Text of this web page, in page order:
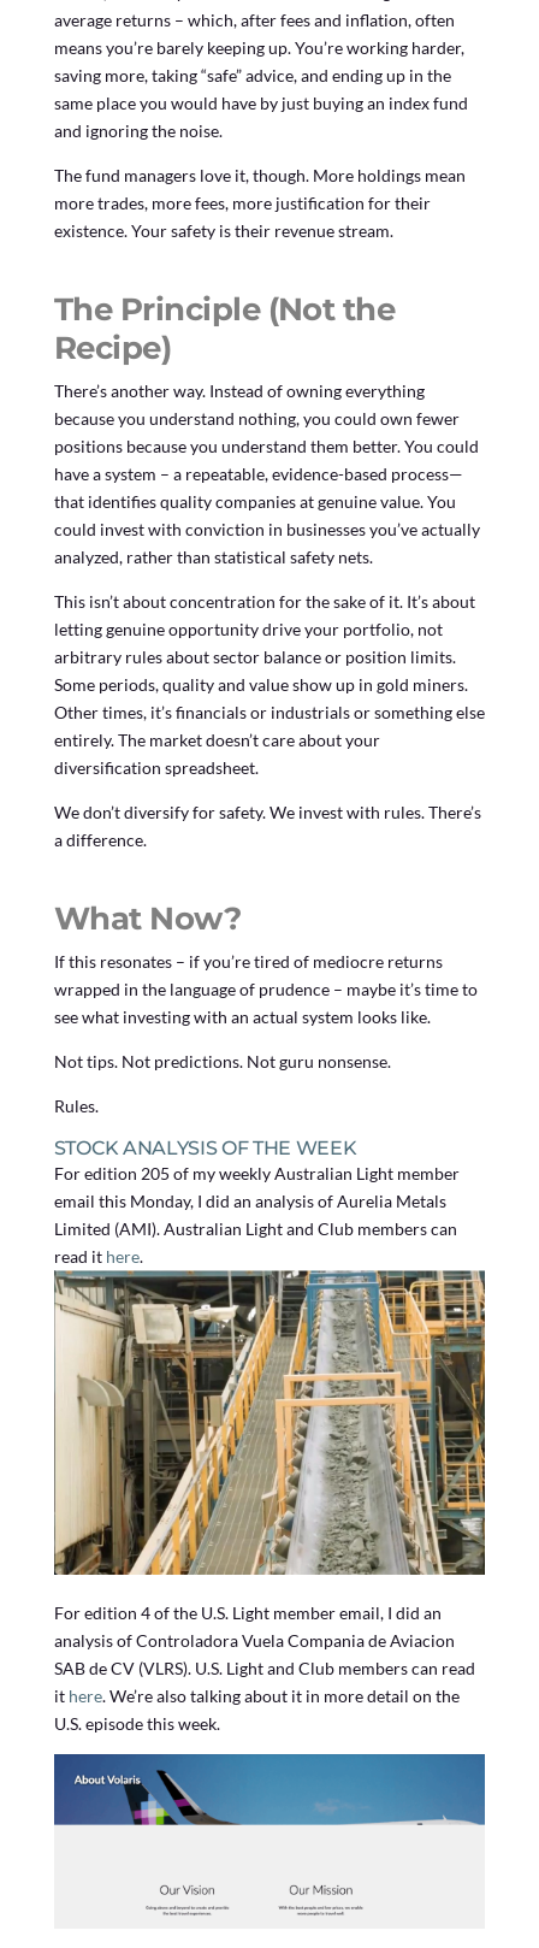
average returns – which, after fees and inflation, often
means you’re barely keeping up. You’re working harder,
saving more, taking “safe” advice, and ending up in the
same place you would have by just buying an index fund
and ignoring the noise.
The fund managers love it, though. More holdings mean
more trades, more fees, more justification for their
existence. Your safety is their revenue stream.
The Principle (Not the
Recipe)
There’s another way. Instead of owning everything
because you understand nothing, you could own fewer
positions because you understand them better. You could
have a system – a repeatable, evidence-based process—
that identifies quality companies at genuine value. You
could invest with conviction in businesses you’ve actually
analyzed, rather than statistical safety nets.
This isn’t about concentration for the sake of it. It’s about
letting genuine opportunity drive your portfolio, not
arbitrary rules about sector balance or position limits.
Some periods, quality and value show up in gold miners.
Other times, it’s financials or industrials or something else
entirely. The market doesn’t care about your
diversification spreadsheet.
We don’t diversify for safety. We invest with rules. There’s
a difference.
What Now?
If this resonates – if you’re tired of mediocre returns
wrapped in the language of prudence – maybe it’s time to
see what investing with an actual system looks like.
Not tips. Not predictions. Not guru nonsense.
Rules.
STOCK ANALYSIS OF THE WEEK
For edition 205 of my weekly Australian Light member
email this Monday, I did an analysis of Aurelia Metals
Limited (AMI). Australian Light and Club members can
read it here.
For edition 4 of the U.S. Light member email, I did an
analysis of Controladora Vuela Compania de Aviacion
SAB de CV (VLRS). U.S. Light and Club members can read
it here. We’re also talking about it in more detail on the
U.S. episode this week.